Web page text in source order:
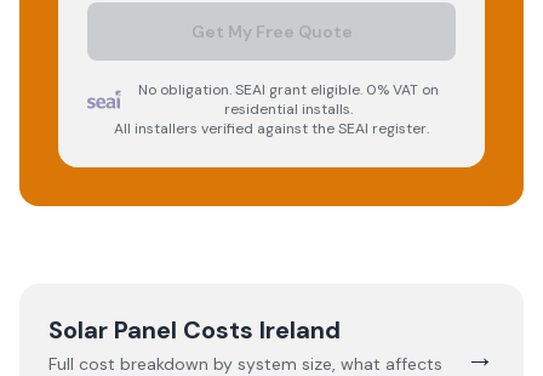
Get My Free Quote
No obligation. SEAI grant eligible. 0% VAT on
residential installs.
All installers verified against the SEAI register.
Solar Panel Costs Ireland
Full cost breakdown by system size, what affects
→